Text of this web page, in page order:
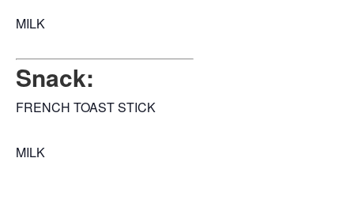
MILK
Snack:
FRENCH TOAST STICK
MILK